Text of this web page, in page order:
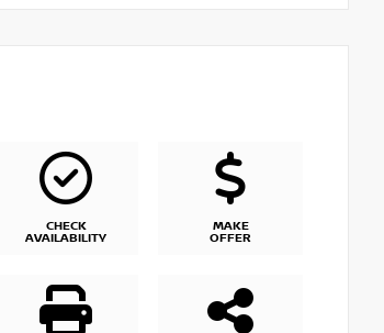
CHECK
AVAILABILITY
MAKE
OFFER